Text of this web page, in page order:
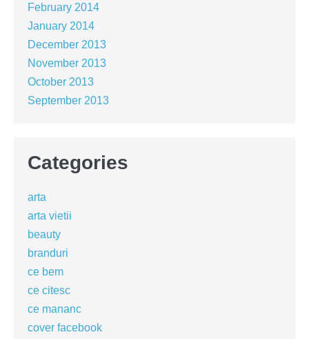
February 2014
January 2014
December 2013
November 2013
October 2013
September 2013
Categories
arta
arta vietii
beauty
branduri
ce bem
ce citesc
ce mananc
cover facebook